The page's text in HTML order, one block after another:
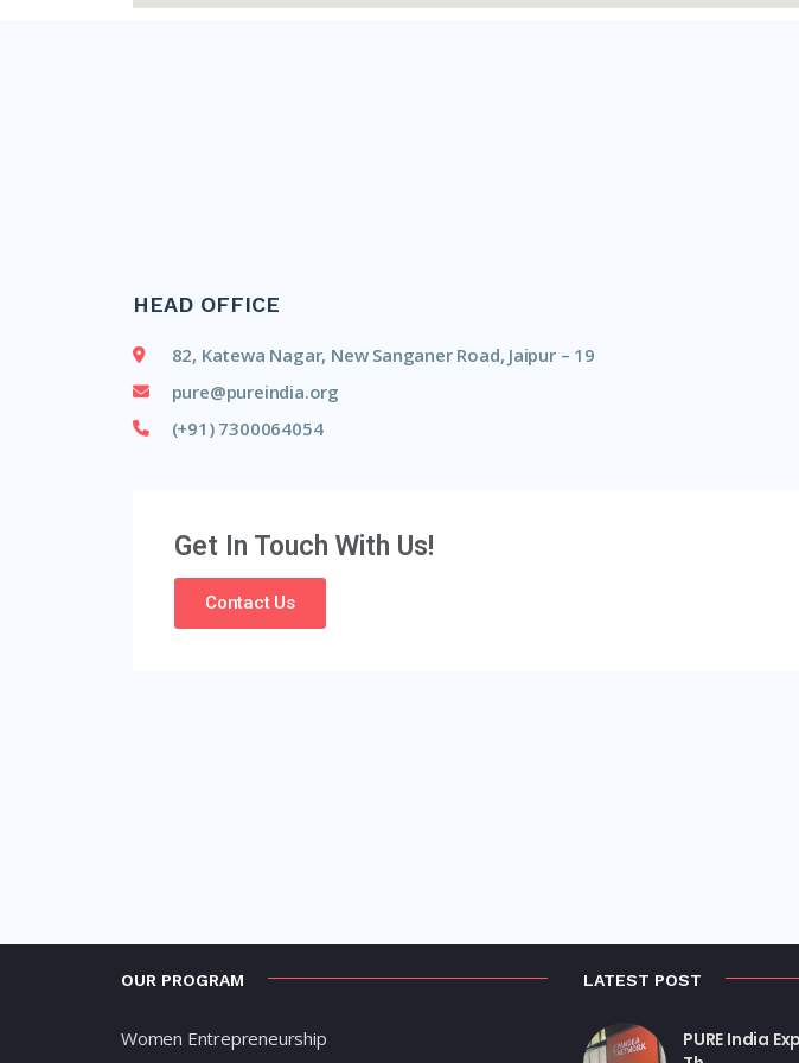
HEAD OFFICE
82, Katewa Nagar, New Sanganer Road, Jaipur – 19
pure@pureindia.org
(+91) 7300064054
Get In Touch With Us!
Contact Us
OUR PROGRAM
Women Entrepreneurship
LATEST POST
PURE India